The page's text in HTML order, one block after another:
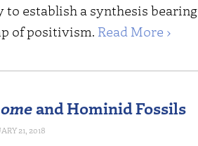
establish a synthesis bearing
of positivism. Read More ›
and Hominid Fossils
21, 2018